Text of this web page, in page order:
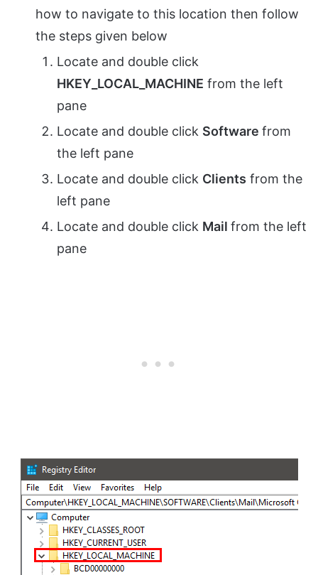
how to navigate to this location then follow
the steps given below
Locate and double click
HKEY_LOCAL_MACHINE from the left
pane
Locate and double click Software from
the left pane
Locate and double click Clients from the
left pane
Locate and double click Mail from the left
pane